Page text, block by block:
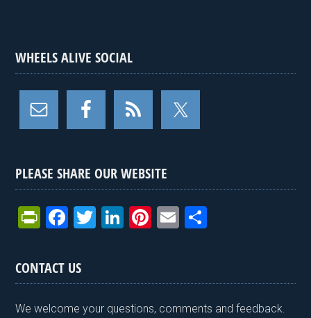
WHEELS ALIVE SOCIAL
PLEASE SHARE OUR WEBSITE
Pr
tF
ri
e
F
ce
b
o
T
er
Li
dI
n
Pi
es
t
E
e
CONTACT US
We welcome your questions, comments and feedback.